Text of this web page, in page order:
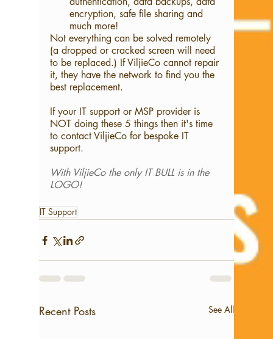
encryption, safe file sharing and
much more!
Not everything can be solved remotely
(a dropped or cracked screen will need
to be replaced.) If ViljieCo cannot repair
it, they have the network to find you the
best replacement.
If your IT support or MSP provider is
NOT doing these 5 things then it's time
to contact ViljieCo for bespoke IT
support.
With ViljieCo the only IT BULL is in the
LOGO!
IT Support
Recent Posts See All